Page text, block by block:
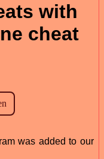
with
cheat
was added to our